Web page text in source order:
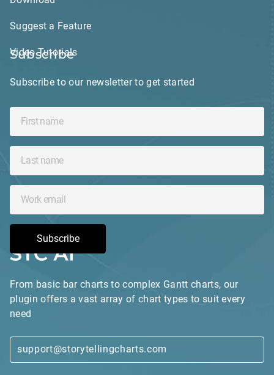
From basic bar charts to complex Gantt charts, our
plugin offers a vast array of chart types to suit every
need
support@storytellingcharts.com
Suggest a Feature
Video Tutorials
Subscribe
Subscribe to our newsletter to get started
Subscribe